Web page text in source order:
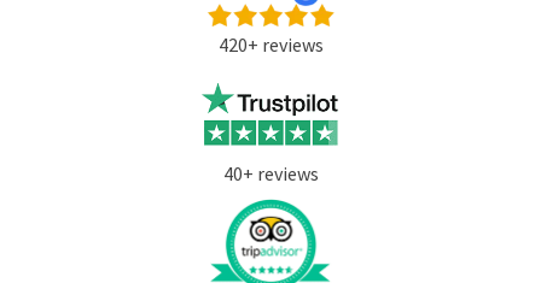
420+ reviews
40+ reviews